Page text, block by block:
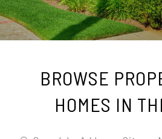
BROWSE
HOMES IN